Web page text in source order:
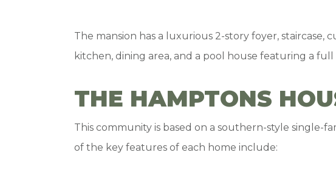
The mansion has a luxurious 2-story foyer,
kitchen, dining area, and a pool house featuring a
THE HAMPTONS
This community is based on a southern-style single-
of the key features of each home include: